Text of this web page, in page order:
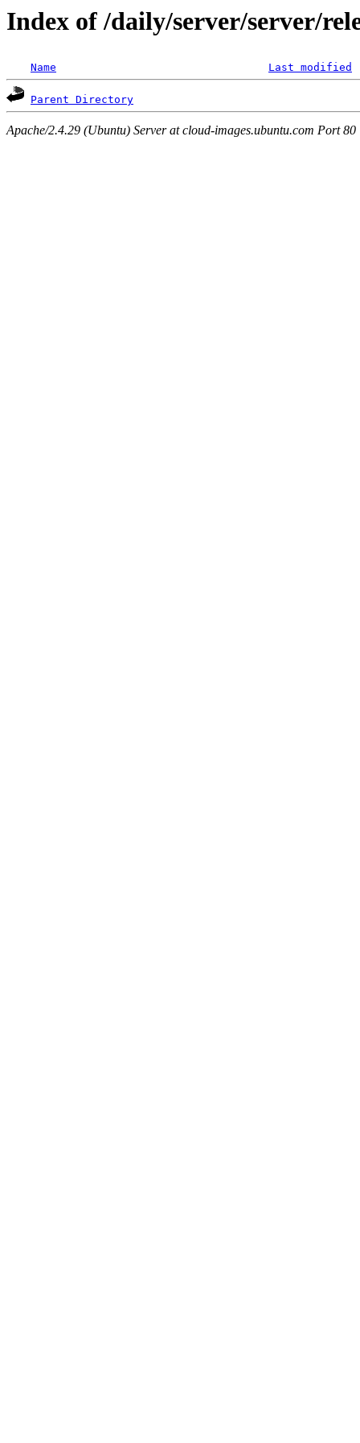
Index of /daily/server/server/
Name Last modified
Parent Directory
Apache/2.4.29 (Ubuntu) Server at cloud-images.ubuntu.com Port 80